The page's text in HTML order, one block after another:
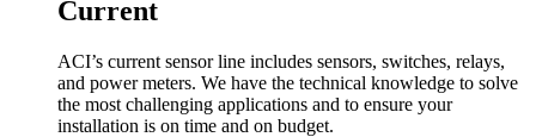
Current
ACI’s current sensor line includes sensors, switches, relays,
and power meters. We have the technical knowledge to solve
the most challenging applications and to ensure your
installation is on time and on budget.